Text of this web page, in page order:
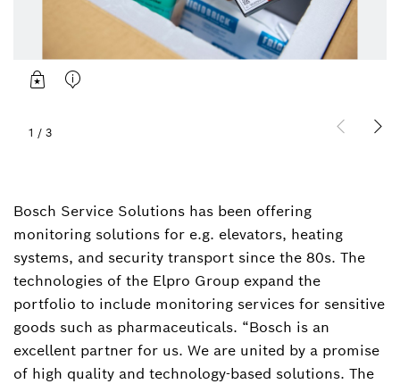
1 / 3
Bosch Service Solutions has been offering
monitoring solutions for e.g. elevators, heating
systems, and security transport since the 80s. The
technologies of the Elpro Group expand the
portfolio to include monitoring services for sensitive
goods such as pharmaceuticals. “Bosch is an
excellent partner for us. We are united by a promise
of high quality and technology-based solutions. The